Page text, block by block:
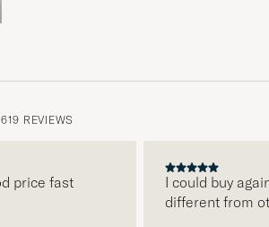
REVIEWS
price fast
I could buy
different from